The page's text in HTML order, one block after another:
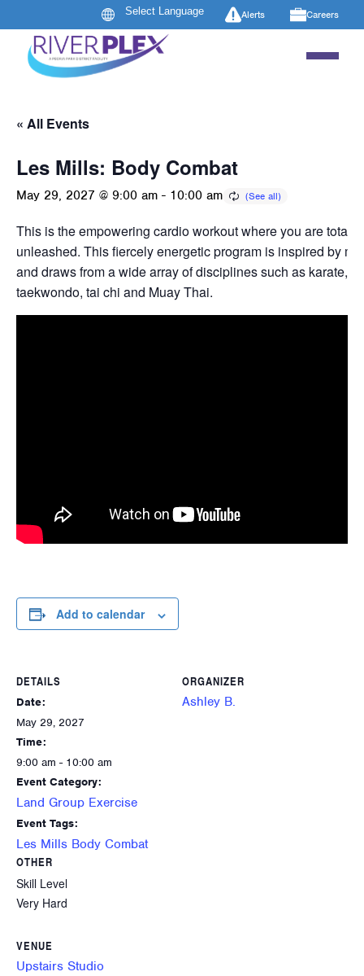
Alerts Careers
« All Events
Les Mills: Body Combat
May 29, 2027 @ 9:00 am - 10:00 am
This is the empowering cardio workout where you are totally
unleashed. This fiercely energetic program is inspired by
and draws from a wide array of disciplines such as karate,
taekwondo, tai chi and Muay Thai.
Add to calendar
DETAILS
Date:
May 29, 2027
Time:
9:00 am - 10:00 am
Event Category:
Land Group Exercise
Event Tags:
Les Mills Body Combat
ORGANIZER
Ashley B.
OTHER
Skill Level
Very Hard
VENUE
Upstairs Studio